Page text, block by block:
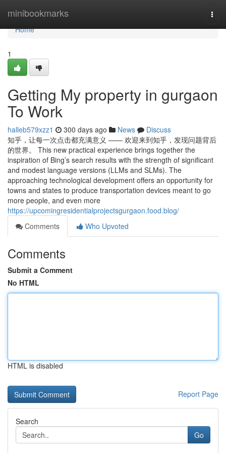
minibookmarks
Home
Home
1
Getting My property in gurgaon
To Work
halleb579xzz1 300 days ago News
Discuss
知乎，让每一次点击都充满意义 —— 欢迎来到知乎，发现问题背后
的世界。 This new practical experience brings together the
inspiration of Bing’s search results with the strength of significant
and modest language versions (LLMs and SLMs). The
approaching technological development offers an opportunity for
towns and states to produce transportation devices meant to go
more people, and even more
https://upcomingresidentialprojectsgurgaon.food.blog/
Comments
Who Upvoted
Comments
Submit a Comment
No HTML
HTML is disabled
Report Page
Search
Go